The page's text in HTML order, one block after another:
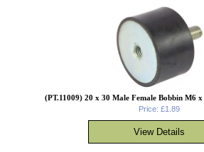
(PT.11009) 20 x 30 Male Female Bobbin M6
Price: £1.89